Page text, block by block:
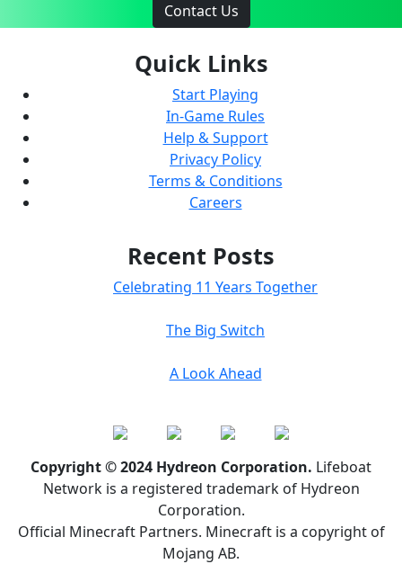
Contact Us
Quick Links
Start Playing
In-Game Rules
Help & Support
Privacy Policy
Terms & Conditions
Careers
Recent Posts
Celebrating 11 Years Together
The Big Switch
A Look Ahead
Copyright © 2024 Hydreon Corporation. Lifeboat
Network is a registered trademark of Hydreon
Corporation.
Official Minecraft Partners. Minecraft is a copyright of
Mojang AB.